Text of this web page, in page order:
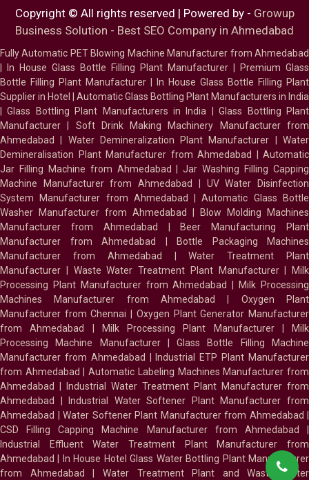
Copyright © All rights reserved | Powered by - Growup
Business Solution - Best SEO Company in Ahmedabad
Fully Automatic PET Blowing Machine Manufacturer from Ahmedabad
In House Glass Bottle Filling Plant Manufacturer
Premium Glass
Bottle Filling Plant Manufacturer
In House Glass Bottle Filling Plant
Supplier in Hotel
Automatic Glass Bottling Plant Manufacturers in India
|Glass Bottling Plant Manufacturers in India |Glass Bottling Plant
Manufacturer
Soft Drink Making Machinery Manufacturer from
Ahmedabad
Water Demineralization Plant Manufacturer |Water
Demineralisation Plant Manufacturer from Ahmedabad
Automatic
Jar Filling Machine from Ahmedabad |Jar Washing Filling Capping
Machine Manufacturer from Ahmedabad
UV Water Disinfection
System Manufacturer from Ahmedabad
|Automatic Glass Bottle
Washer Manufacturer from Ahmedabad
Blow Molding Machines
Manufacturer from Ahmedabad
Beer Manufacturing Plant
Manufacturer from Ahmedabad
Bottle Packaging Machines
Manufacturer from Ahmedabad
|Water Treatment Plant
Manufacturer
Waste Water Treatment Plant Manufacturer|
Milk
Processing Plant Manufacturer from Ahmedabad
Milk Processing
Machines Manufacturer from Ahmedabad
Oxygen Plant
Manufacturer from Chennai
Oxygen Plant Generator Manufacturer
from Ahmedabad
Milk Processing Plant Manufacturer|
Milk
Processing Machine Manufacturer|Glass Bottle Filling Machine
Manufacturer from Ahmedabad
Industrial ETP Plant Manufacturer
from Ahmedabad
|Automatic Labeling Machines Manufacturer from
Ahmedabad
Industrial Water Treatment Plant Manufacturer from
Ahmedabad
Industrial Water Softener Plant Manufacturer from
Ahmedabad
Water Softener Plant Manufacturer from Ahmedabad
CSD Filling Capping Machine Manufacturer from Ahmedabad
Industrial Effluent Water Treatment Plant Manufacturer from
Ahmedabad
In House Hotel Glass Water Bottling Plant Manufacturer
from Ahmedabad
Water Treatment Plant and Waste Water